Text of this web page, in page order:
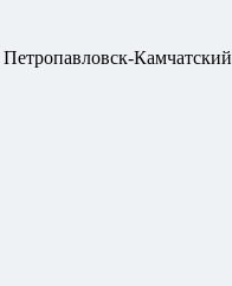
Петропавловск-Камчатский